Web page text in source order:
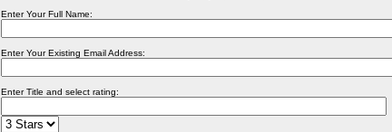
Enter Your Full Name:
Enter Your Existing Email Address:
Enter Title and select rating: